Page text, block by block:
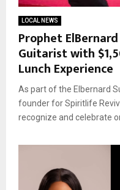
LOCAL NEWS
Prophet
Guitarist with
Lunch Experience
As part of the Elbernard
founder for Spiritlife
recognize and celebrate